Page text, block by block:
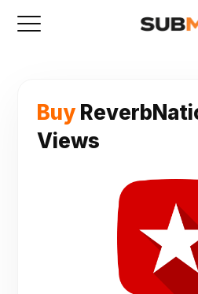
Buy
Views